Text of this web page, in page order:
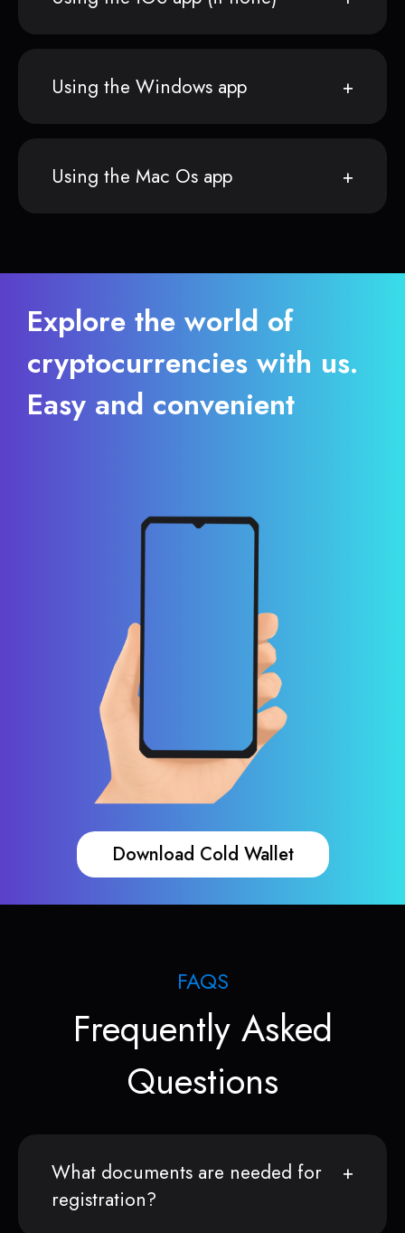
Using the Windows app
Using the Mac Os app
Explore the world of
cryptocurrencies with us.
Easy and convenient
Download Cold Wallet
FAQS
Frequently Asked
Questions
What documents are needed for
registration?